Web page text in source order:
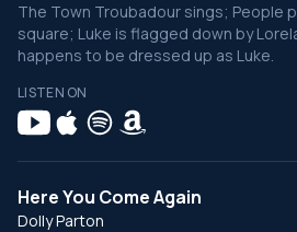
The Town Troubadour sings; People
square; Luke is flagged down by
happens to be dressed up as Luke.
LISTEN ON
Here You Come Again
Dolly Parton